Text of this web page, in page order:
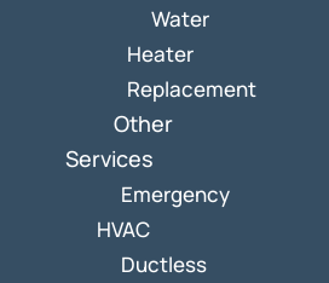
Water
Heater
Replacement
Other
Services
Emergency
HVAC
Ductless